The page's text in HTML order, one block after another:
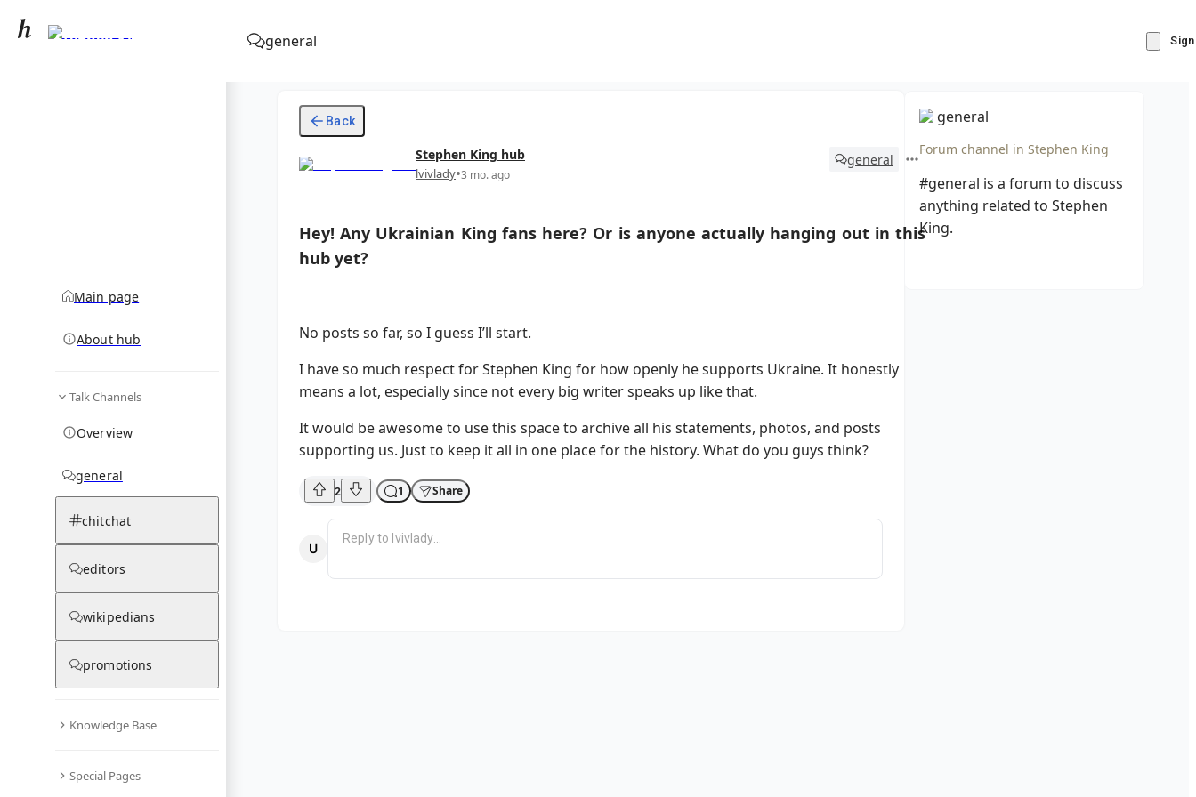
general
Stephen King
Main page
About hub
Talk Channels
Overview
general
chitchat
editors
wikipedians
promotions
Knowledge Base
Special Pages
Back
Stephen King hub
lvivlady•3 mo. ago
general
Hey! Any Ukrainian King fans here? Or is anyone actually hanging out in this
hub yet?
No posts so far, so I guess I’ll start.
I have so much respect for Stephen King for how openly he supports Ukraine. It honestly
means a lot, especially since not every big writer speaks up like that.
It would be awesome to use this space to archive all his statements, photos, and posts
supporting us. Just to keep it all in one place for the history. What do you guys think?
2 1 Share
general
Forum channel in Stephen King
#general is a forum to discuss
anything related to Stephen
King.